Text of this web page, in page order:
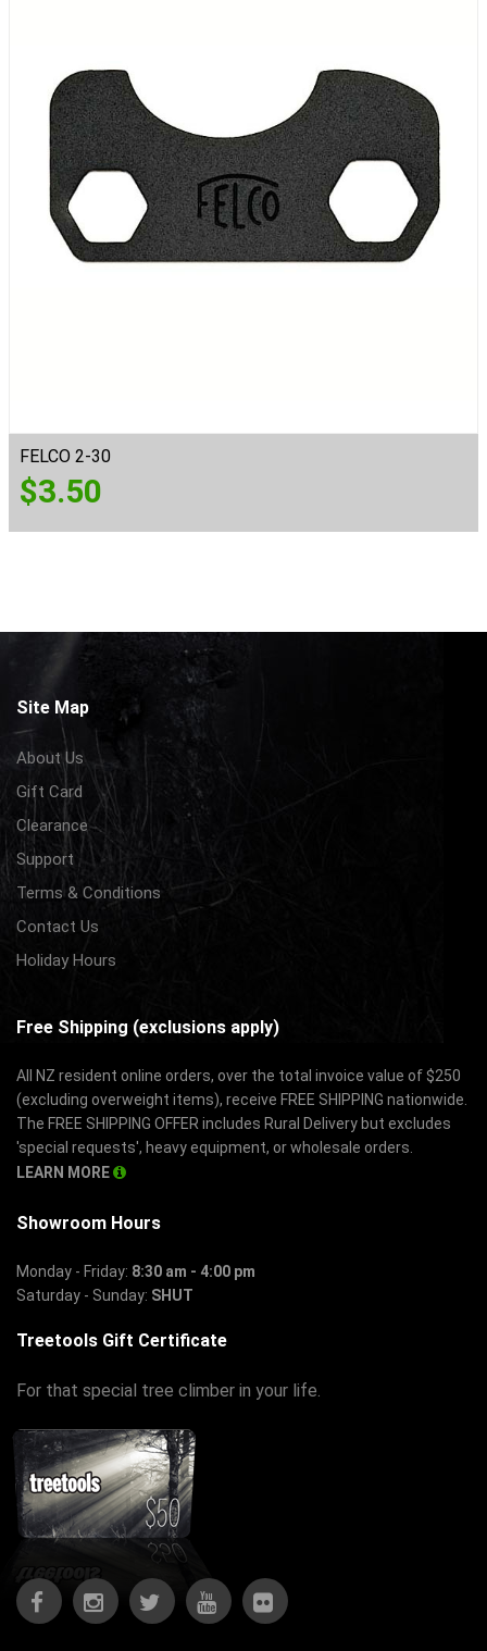
FELCO 2-30
$3.50
Site Map
About Us
Gift Card
Clearance
Support
Terms & Conditions
Contact Us
Holiday Hours
Free Shipping (exclusions apply)
All NZ resident online orders, over the total invoice value of $250
(excluding overweight items), receive FREE SHIPPING nationwide.
The FREE SHIPPING OFFER includes Rural Delivery but excludes
'special requests', heavy equipment, or wholesale orders.
LEARN MORE
Showroom Hours
Monday - Friday: 8:30 am - 4:00 pm
Saturday - Sunday: SHUT
Treetools Gift Certificate
For that special tree climber in your life.